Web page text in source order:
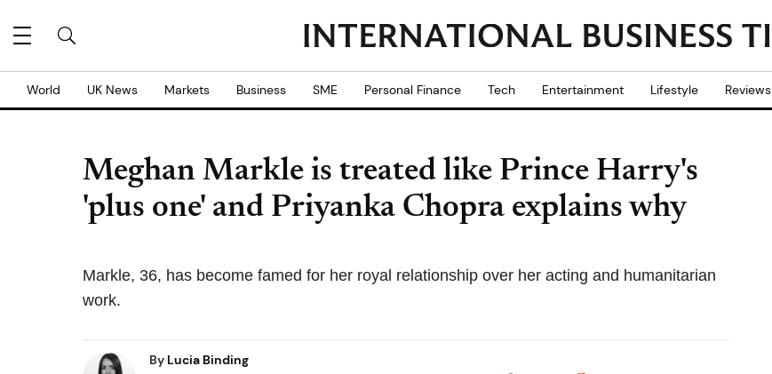
World UK News Markets Business SME Personal Finance Tech Entertainment Lifestyle Reviews
Meghan Markle is treated like Prince Harry's
'plus one' and Priyanka Chopra explains why
Markle, 36, has become famed for her royal relationship over her acting and humanitarian
work.
By Lucia Binding